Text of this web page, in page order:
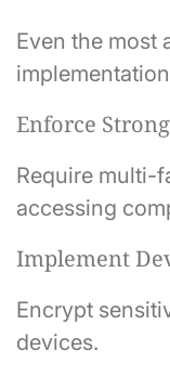
Even the most
Enforce
Require multi-
accessing
Implement
Encrypt
devices.